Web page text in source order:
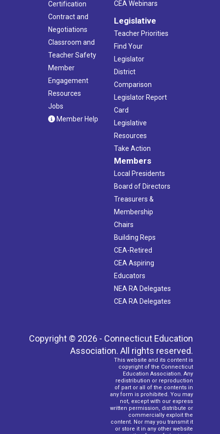
Certification
Contract and
Negotiations
Classroom and
Teacher Safety
Member
Engagement
Resources
Jobs
Member Help
CEA Webinars
Legislative
Teacher Priorities
Find Your
Legislator
District
Comparison
Legislator Report
Card
Legislative
Resources
Take Action
Members
Local Presidents
Board of Directors
Treasurers &
Membership
Chairs
Building Reps
CEA-Retired
CEA Aspiring
Educators
NEA RA Delegates
CEA RA Delegates
Copyright © 2026 - Connecticut Education
Association. All rights reserved.
This website and its content is
copyright of the Connecticut
Education Association. Any
redistribution or reproduction
of part or all of the contents in
any form is prohibited. You may
not, except with our express
written permission, distribute or
commercially exploit the
content. Nor may you transmit it
or store it in any other website